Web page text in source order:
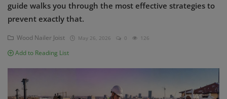
Projects
Raster to CAD
Steel Detailing
Inferasys
guide walks you through the most effective strategies to
prevent exactly that.
Wood Nailer Joist May 26, 2026 0 126
Add to Reading List